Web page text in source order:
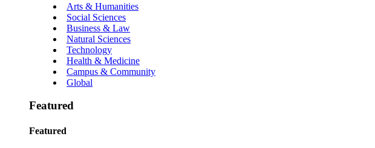
Arts & Humanities
Social Sciences
Business & Law
Natural Sciences
Technology
Health & Medicine
Campus & Community
Global
Featured
Featured